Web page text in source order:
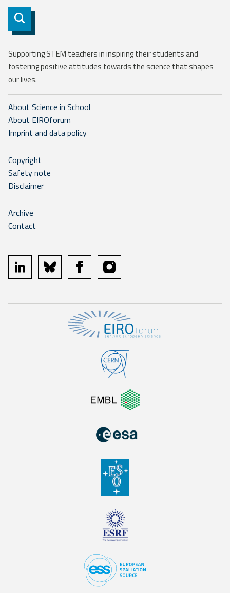
Subscribe
Supporting STEM teachers in inspiring their students and
fostering positive attitudes towards the science that shapes
our lives.
About Science in School
About EIROforum
Imprint and data policy
Copyright
Safety note
Disclaimer
Archive
Contact
linkedin bluesky facebookinstagram